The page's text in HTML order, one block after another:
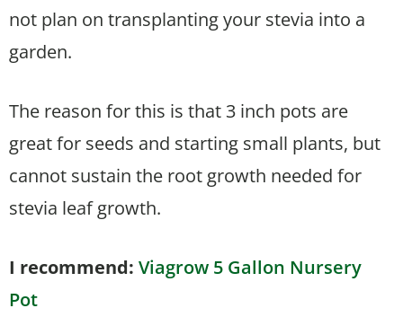
not plan on transplanting your stevia into a
garden.
The reason for this is that 3 inch pots are
great for seeds and starting small plants, but
cannot sustain the root growth needed for
stevia leaf growth.
I recommend: Viagrow 5 Gallon Nursery
Pot